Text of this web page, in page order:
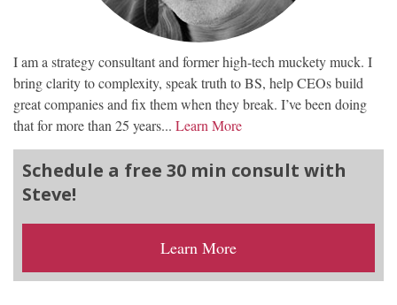
I am a strategy consultant and former high-tech muckety muck. I
bring clarity to complexity, speak truth to BS, help CEOs build
great companies and fix them when they break. I’ve been doing
that for more than 25 years... Learn More
Schedule a free 30 min consult with
Steve!
Learn More